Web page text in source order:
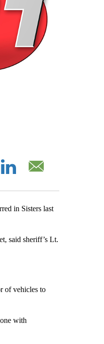
in Sisters last
said sheriff’s Lt.
of vehicles to
with